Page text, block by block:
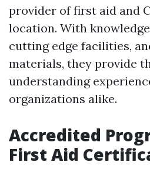
provider of first aid and
location. With
cutting edge facilities,
materials, they provide
understanding
organizations alike.
Accredited
First Aid